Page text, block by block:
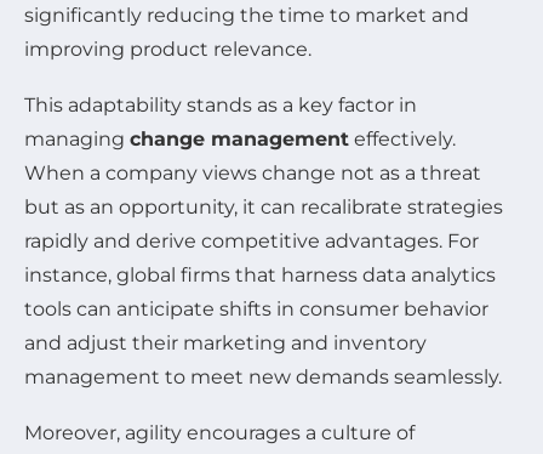
significantly reducing the time to market and
improving product relevance.
This adaptability stands as a key factor in
managing change management effectively.
When a company views change not as a threat
but as an opportunity, it can recalibrate strategies
rapidly and derive competitive advantages. For
instance, global firms that harness data analytics
tools can anticipate shifts in consumer behavior
and adjust their marketing and inventory
management to meet new demands seamlessly.
Moreover, agility encourages a culture of